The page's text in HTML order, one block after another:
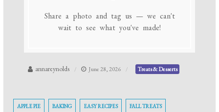
Share a photo and tag us — we can't
wait to see what you've made!
annareynolds June 28, 2026 Treats & Desserts
APPLE PIE BAKING EASY RECIPES FALL TREATS